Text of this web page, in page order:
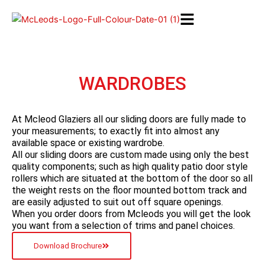
WARDROBES
At Mcleod Glaziers all our sliding doors are fully made to
your measurements; to exactly fit into almost any
available space or existing wardrobe.
All our sliding doors are custom made using only the best
quality components; such as high quality patio door style
rollers which are situated at the bottom of the door so all
the weight rests on the floor mounted bottom track and
are easily adjusted to suit out off square openings.
When you order doors from Mcleods you will get the look
you want from a selection of trims and panel choices.
Download Brochure